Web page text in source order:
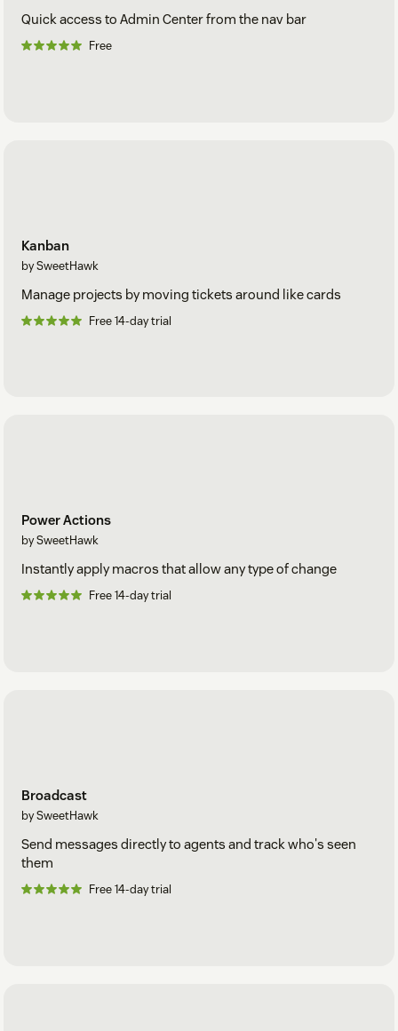
Quick access to Admin Center from the nav bar
Free
Kanban
by SweetHawk
Manage projects by moving tickets around like cards
Free 14-day trial
Power Actions
by SweetHawk
Instantly apply macros that allow any type of change
Free 14-day trial
Broadcast
by SweetHawk
Send messages directly to agents and track who's seen
them
Free 14-day trial